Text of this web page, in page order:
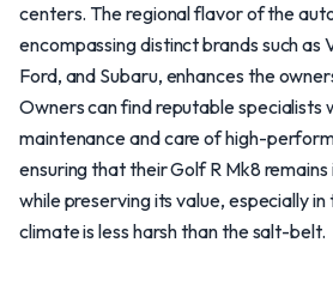
centers. The regional flavor of the
encompassing distinct brands such as
Ford, and Subaru, enhances the
Owners can find reputable specialists
maintenance and care of high-
ensuring that their Golf R Mk8
while preserving its value, especially
climate is less harsh than the salt-belt.